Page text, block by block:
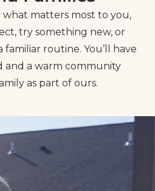
what matters most to you,
try something new, or
routine. You’ll have
a warm community
as part of ours.